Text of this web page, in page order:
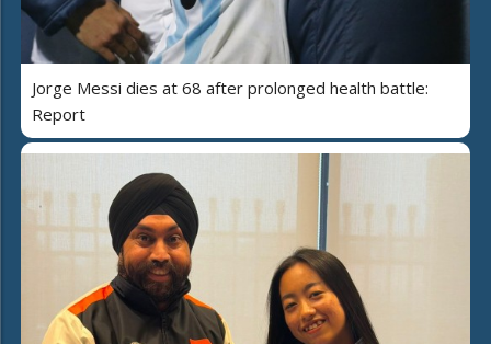
Jorge Messi dies at 68 after prolonged health battle:
Report